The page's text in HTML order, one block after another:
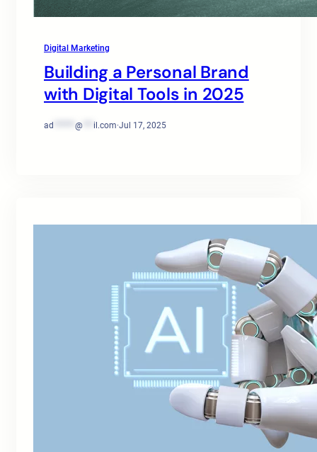
Digital Marketing
Building a Personal Brand
with Digital Tools in 2025
ad @ il.com·Jul 17, 2025